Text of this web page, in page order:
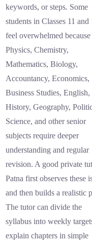
keywords, or steps. Some
students in Classes 11 and
feel overwhelmed because
Physics, Chemistry,
Mathematics, Biology,
Accountancy, Economics,
Business Studies, English,
History, Geography,
Science, and other senior
subjects require deeper
understanding and regular
revision. A good private
Patna first observes these
and then builds a realistic
The tutor can divide the
syllabus into weekly
explain chapters in simple